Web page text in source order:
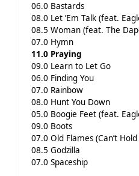
06.0 Bastards
08.0 Let ’Em Talk (feat.
08.5 Woman (feat. The
07.0 Hymn
11.0 Praying
09.0 Learn to Let Go
06.0 Finding You
07.0 Rainbow
08.0 Hunt You Down
05.0 Boogie Feet (feat.
09.0 Boots
07.0 Old Flames (Can’t
08.5 Godzilla
07.0 Spaceship